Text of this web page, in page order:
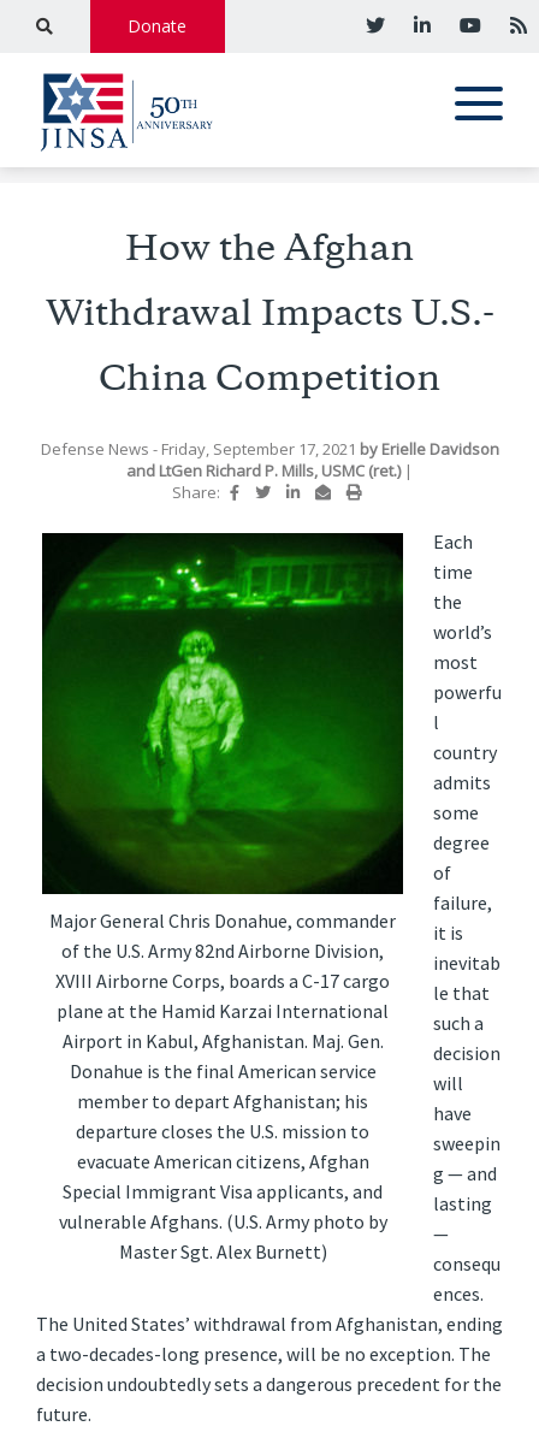
Donate
How the Afghan
Withdrawal Impacts U.S.-
China Competition
Defense News - Friday, September 17, 2021 by Erielle Davidson
and LtGen Richard P. Mills, USMC (ret.) |
Share:
Major General Chris Donahue, commander
of the U.S. Army 82nd Airborne Division,
XVIII Airborne Corps, boards a C-17 cargo
plane at the Hamid Karzai International
Airport in Kabul, Afghanistan. Maj. Gen.
Donahue is the final American service
member to depart Afghanistan; his
departure closes the U.S. mission to
evacuate American citizens, Afghan
Special Immigrant Visa applicants, and
vulnerable Afghans. (U.S. Army photo by
Master Sgt. Alex Burnett)
Each
time
the
world’s
most
powerfu
l
country
admits
some
degree
of
failure,
it is
inevitab
le that
such a
decision
will
have
sweepin
g — and
lasting
—
consequ
ences.
The United States’ withdrawal from Afghanistan, ending
a two-decades-long presence, will be no exception. The
decision undoubtedly sets a dangerous precedent for the
future.